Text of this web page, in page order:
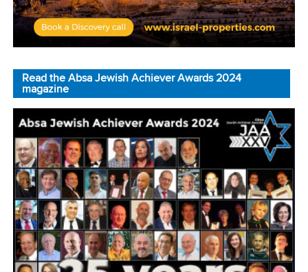
Read the Absa Jewish Achiever Awards 2024
magazine